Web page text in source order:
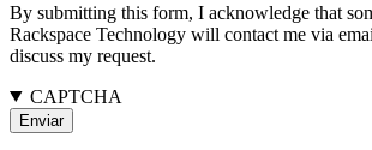
By submitting this form, I acknowledge that
Rackspace Technology will contact me via
discuss my request.
CAPTCHA